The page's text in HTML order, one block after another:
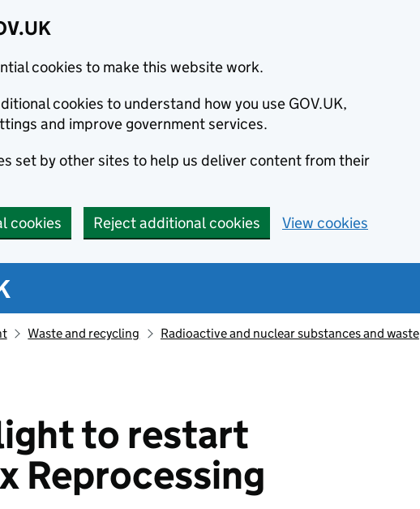
cookies to make this website work.
cookies to understand how you use GOV.UK,
and improve government services.
set by other sites to help us deliver content from their
cookies Reject additional cookies View cookies
Waste and recycling Radioactive and nuclear substances and waste
to restart
Reprocessing